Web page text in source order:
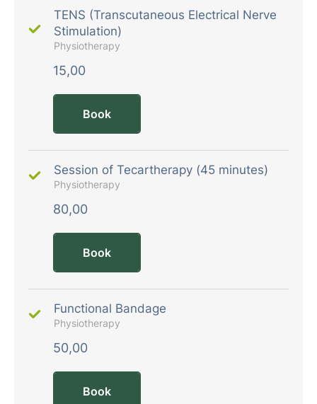
TENS (Transcutaneous Electrical Nerve
Stimulation)
Physiotherapy
15,00
Book
Session of Tecartherapy (45 minutes)
Physiotherapy
80,00
Book
Functional Bandage
Physiotherapy
50,00
Book